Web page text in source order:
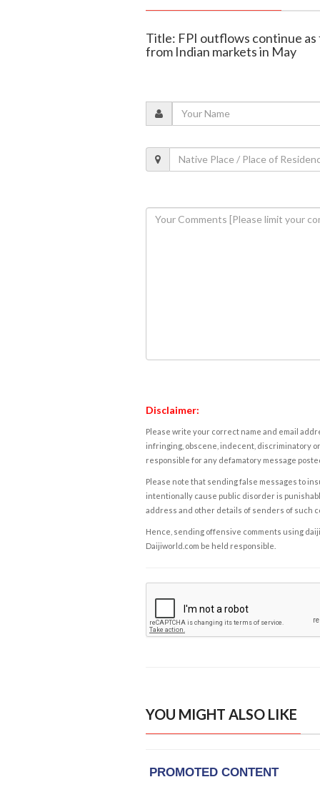
Title: FPI outflows continue
from Indian markets in May
Disclaimer:
Please write your correct name and email
infringing, obscene, indecent, discriminatory
responsible for any defamatory message
Please note that sending false messages to
intentionally cause public disorder is
address and other details of senders of such
Hence, sending offensive comments using
Daijiworld.com be held responsible.
YOU MIGHT ALSO LIKE